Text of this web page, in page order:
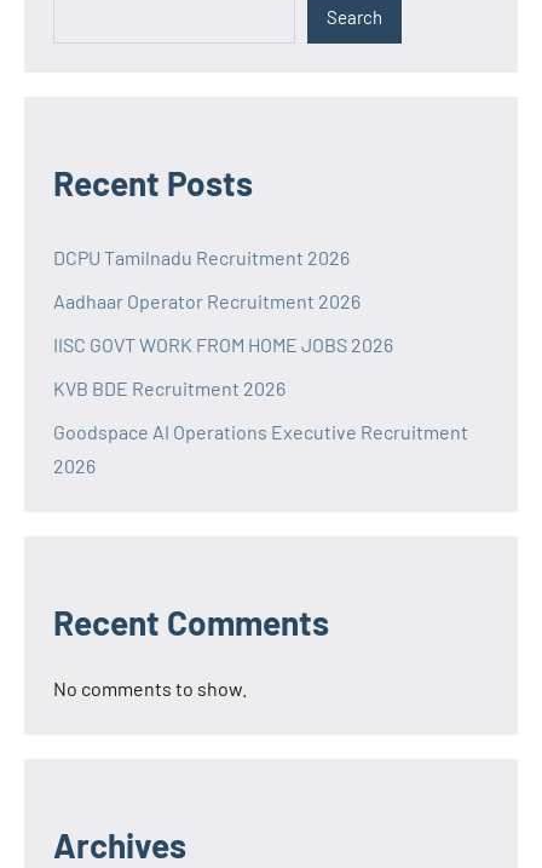
Search
Recent Posts
DCPU Tamilnadu Recruitment 2026
Aadhaar Operator Recruitment 2026
IISC GOVT WORK FROM HOME JOBS 2026
KVB BDE Recruitment 2026
Goodspace AI Operations Executive Recruitment
2026
Recent Comments
No comments to show.
Archives